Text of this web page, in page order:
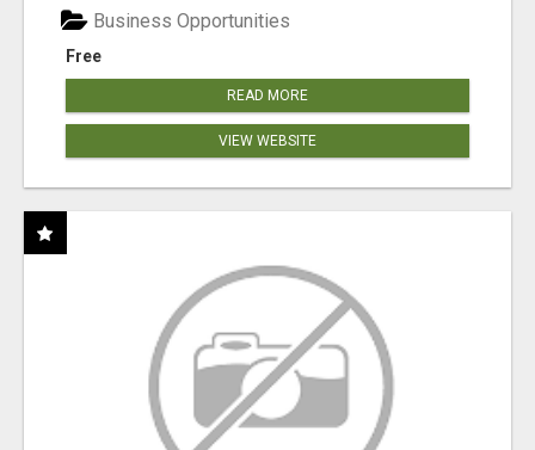
Free
Business Opportunities
READ MORE
VIEW WEBSITE